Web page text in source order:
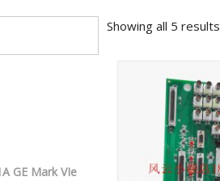
GE Mark VIe
Showing all 5 results